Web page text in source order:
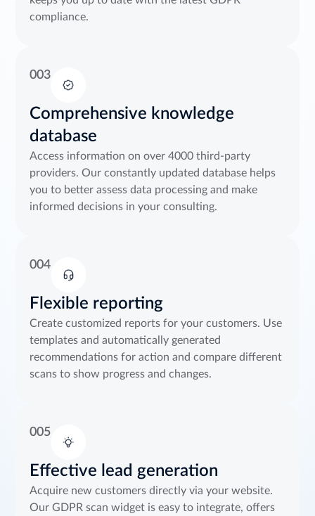
compliance.
003
Comprehensive knowledge
database
Access information on over 4000 third-party
providers. Our constantly updated database helps
you to better assess data processing and make
informed decisions in your consulting.
004
Flexible reporting
Create customized reports for your customers. Use
templates and automatically generated
recommendations for action and compare different
scans to show progress and changes.
005
Effective lead generation
Acquire new customers directly via your website.
Our GDPR scan widget is easy to integrate, offers